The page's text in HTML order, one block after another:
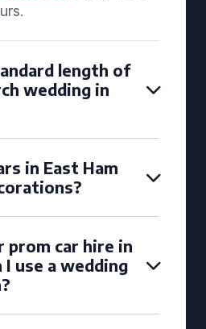
length of
wedding in
in East Ham
prom car hire in
I use a wedding